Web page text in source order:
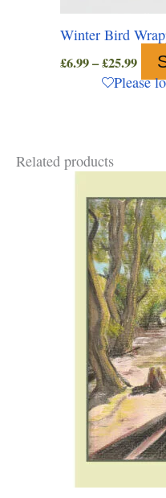
Winter Bird
£6.99–£25.99Price
£6.99
Please
Related products